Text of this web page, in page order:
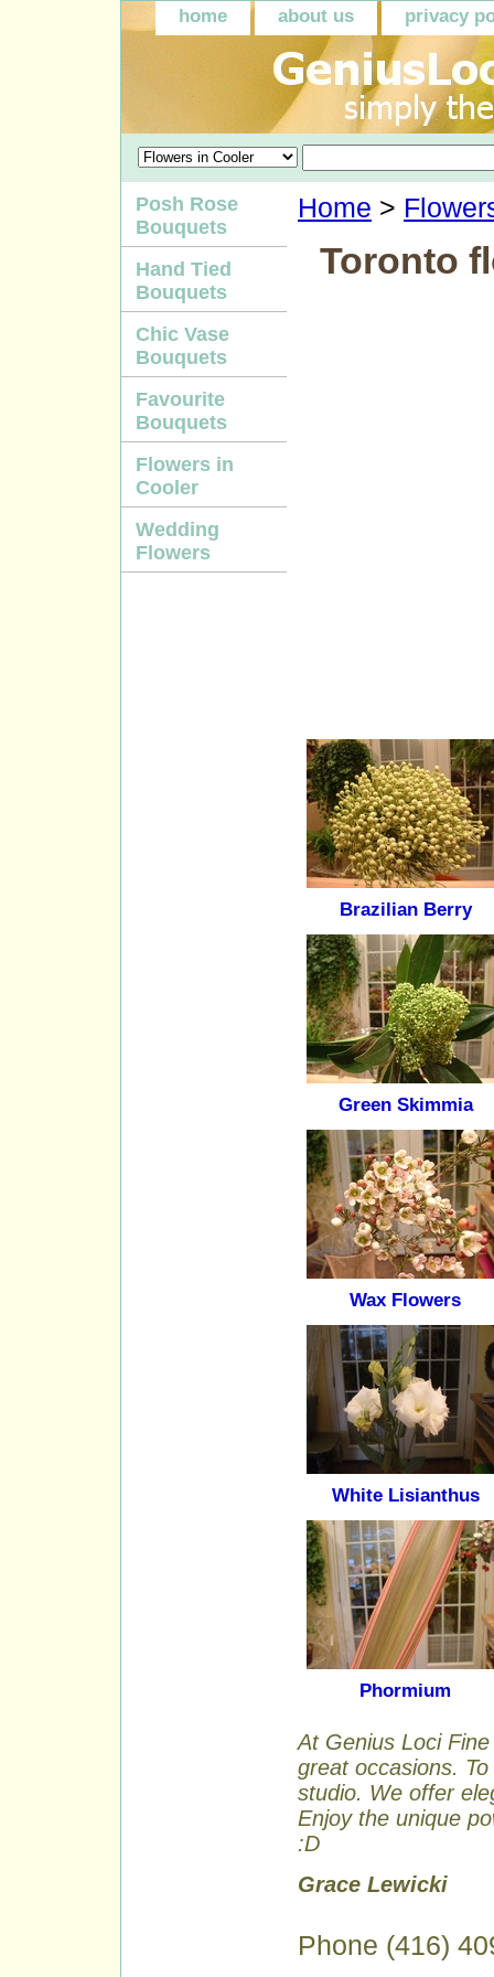
home about us privacy
Home >
Toronto
Brazilian Berry
Green Skimmia
Wax Flowers
White Lisianthus
Phormium
At Genius Loci
great occasions.
studio. We offer
Enjoy the unique
:D
Grace Lewicki
Phone (416)
Posh Rose
Bouquets
Hand Tied
Bouquets
Chic Vase
Bouquets
Favourite
Bouquets
Flowers in
Cooler
Wedding
Flowers